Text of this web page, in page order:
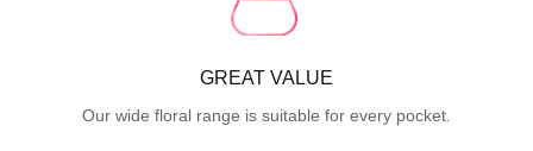
GREAT VALUE
Our wide floral range is suitable for every pocket.